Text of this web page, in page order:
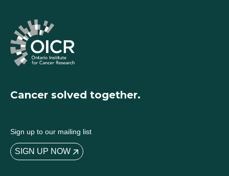
Cancer solved together.
Sign up to our mailing list
SIGN UP NOW